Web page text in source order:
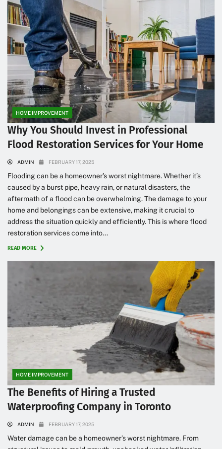
HOME IMPROVEMENT
Why You Should Invest in Professional
Flood Restoration Services for Your Home
ADMIN FEBRUARY 17, 2025
Flooding can be a homeowner’s worst nightmare. Whether it’s
caused by a burst pipe, heavy rain, or natural disasters, the
aftermath of a flood can be overwhelming. The damage to your
home and belongings can be extensive, making it crucial to
address the situation quickly and efficiently. This is where flood
restoration services come into...
READ MORE
HOME IMPROVEMENT
The Benefits of Hiring a Trusted
Waterproofing Company in Toronto
ADMIN FEBRUARY 17, 2025
Water damage can be a homeowner’s worst nightmare. From